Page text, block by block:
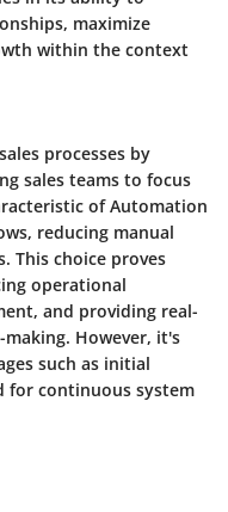
maximize
within the context
processes by
sales teams to focus
of Automation
reducing manual
This choice proves
operational
and providing real-
However, it's
such as initial
for continuous system